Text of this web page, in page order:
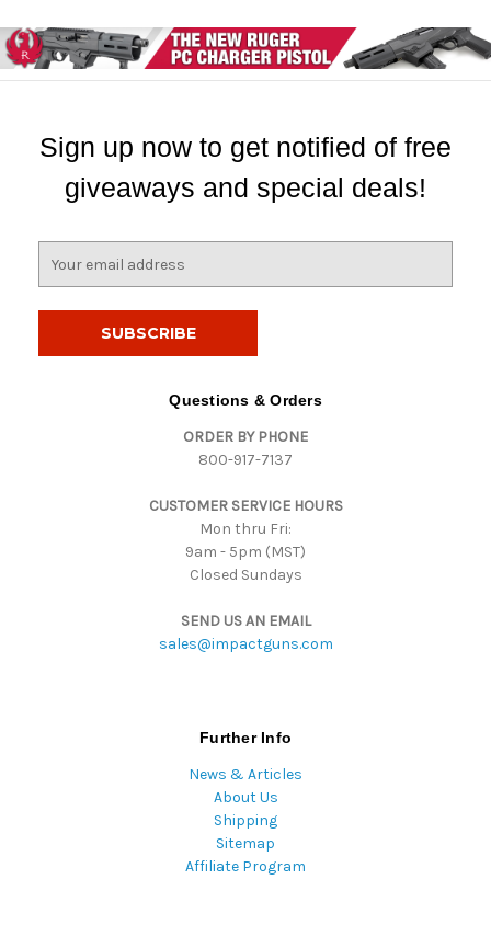
Sign up now to get notified of free
giveaways and special deals!
Questions & Orders
ORDER BY PHONE
800-917-7137
CUSTOMER SERVICE HOURS
Mon thru Fri:
9am - 5pm (MST)
Closed Sundays
SEND US AN EMAIL
sales@impactguns.com
Further Info
News & Articles
About Us
Shipping
Sitemap
Affiliate Program